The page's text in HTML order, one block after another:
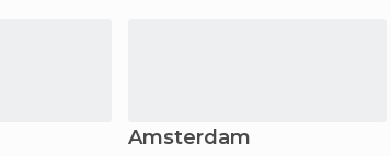
Amsterdam